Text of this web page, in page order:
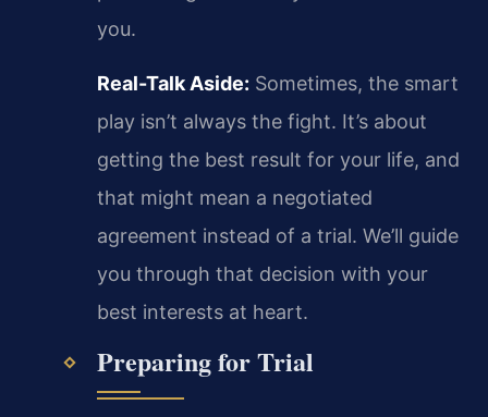
you.
Real-Talk Aside: Sometimes, the smart
play isn’t always the fight. It’s about
getting the best result for your life, and
that might mean a negotiated
agreement instead of a trial. We’ll guide
you through that decision with your
best interests at heart.
Preparing for Trial